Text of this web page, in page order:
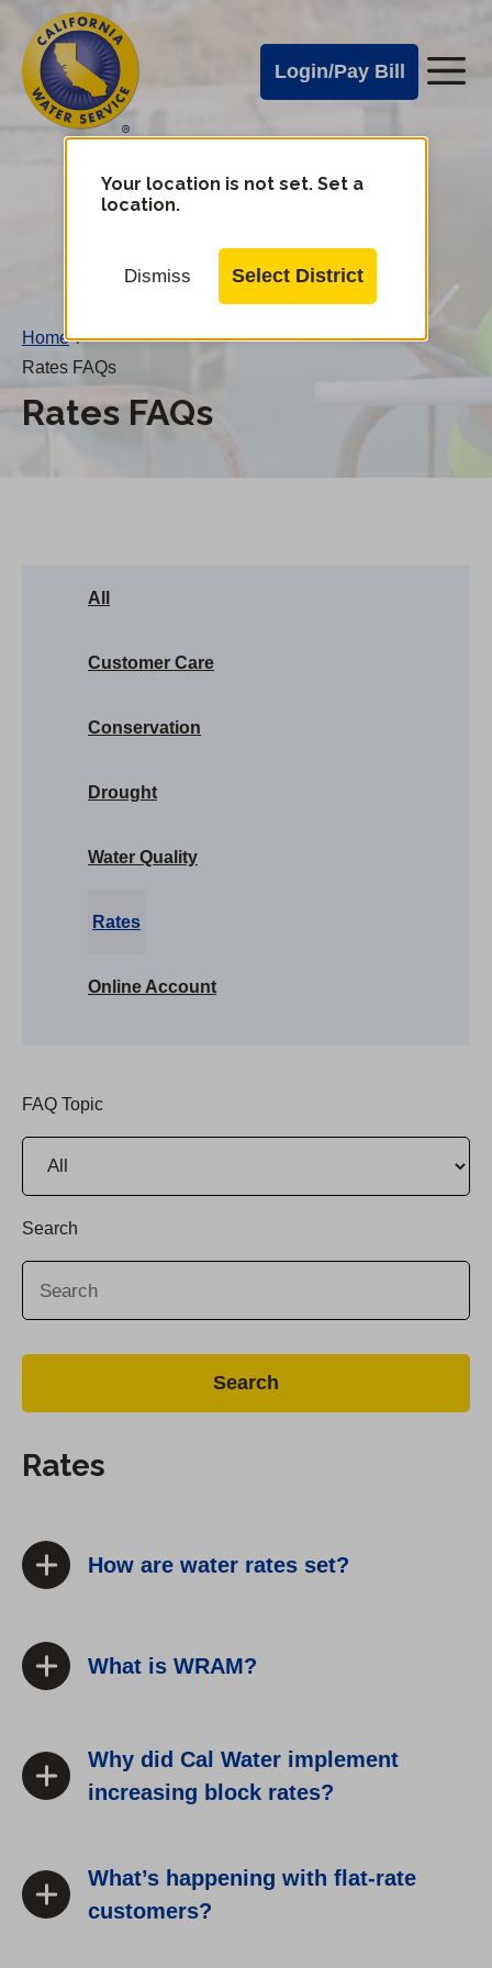
main
content
Cal
Water
Alerts
Login/Pay Bill
Cal
Water
Mobile
Your location is not set. Set a
location.
Dismiss Select District
Home /
Rates FAQs
Rates FAQs
All
Customer Care
Conservation
Drought
Water Quality
Rates
Online Account
FAQ Topic
Search
Rates
How are water rates set?
What is WRAM?
Why did Cal Water implement
increasing block rates?
What’s happening with flat-rate
customers?